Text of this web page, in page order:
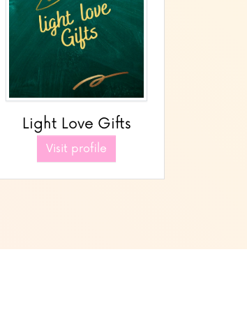
Light Love Gifts
Visit profile